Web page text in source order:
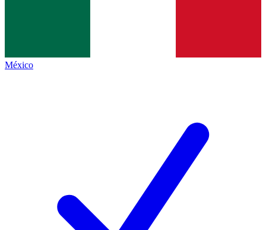
México